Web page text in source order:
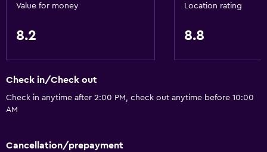
Fire extinguisher
Body soap
Conditioner
Value for money
8.2
Location rating
8.8
Check in/Check out
Check in anytime after 2:00 PM, check out anytime before 10:00
AM
Cancellation/prepayment